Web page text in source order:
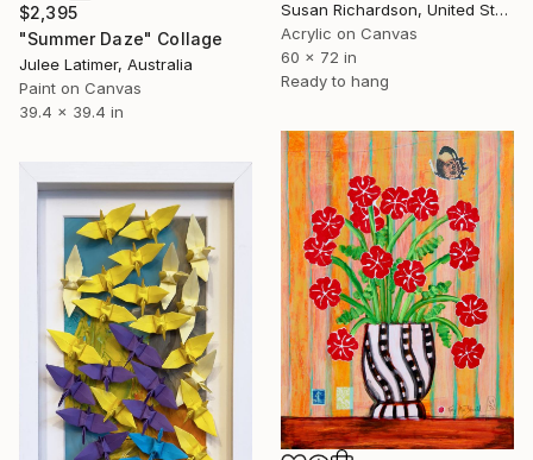
Susan Richardson, United States
Acrylic on Canvas
60 x 72 in
Ready to hang
$2,395
"Summer Daze" Collage
Julee Latimer, Australia
Paint on Canvas
39.4 x 39.4 in